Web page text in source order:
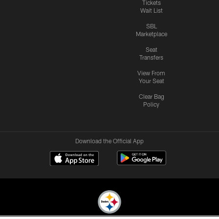
Tickets
Wait List
SBL
Marketplace
Seat
Transfers
View From
Your Seat
Clear Bag
Policy
Download the Official App